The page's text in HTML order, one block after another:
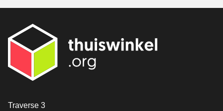
Contact
Traverse 3